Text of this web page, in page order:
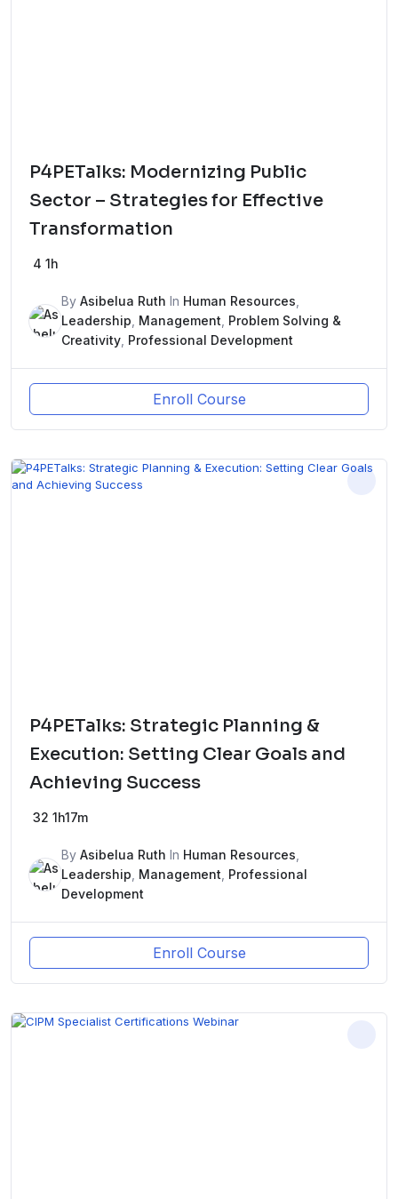
P4PETalks: Modernizing Public
Sector – Strategies for Effective
Transformation
4 1h
By Asibelua Ruth In Human Resources
Leadership Management Problem Solving &
Creativity Professional Development
Enroll Course
P4PETalks: Strategic Planning &
Execution: Setting Clear Goals and
Achieving Success
32 1h17m
By Asibelua Ruth In Human Resources
Leadership Management Professional
Development
Enroll Course